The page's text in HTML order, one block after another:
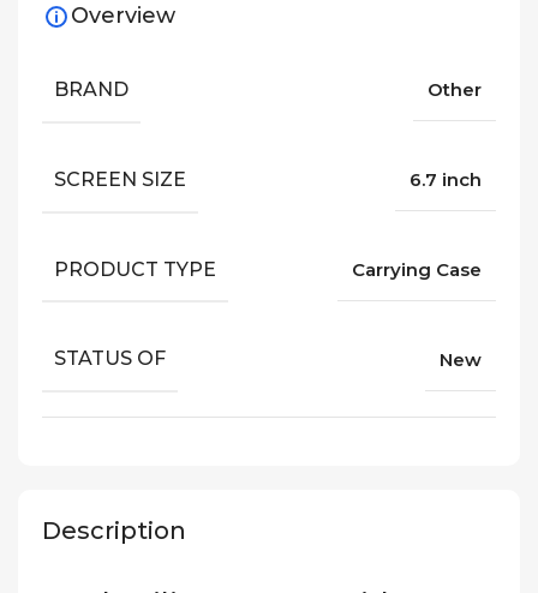
Description
Overview
BRAND Other
SCREEN SIZE 6.7 inch
PRODUCT TYPE Carrying Case
STATUS OF New